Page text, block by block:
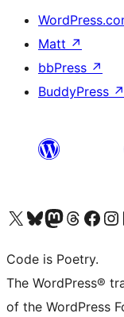
Matt ↗
bbPress ↗
BuddyPress ↗
Visit our X (formerly Twitter) account
Visit our Bluesky account
Visit our Mastodon account
Visit our Threads
Visit our Facebook
Visit
Code is Poetry.
The WordPress®
of the WordPress